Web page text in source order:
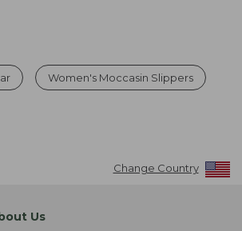
Women's Moccasin Slippers
Change Country
Us